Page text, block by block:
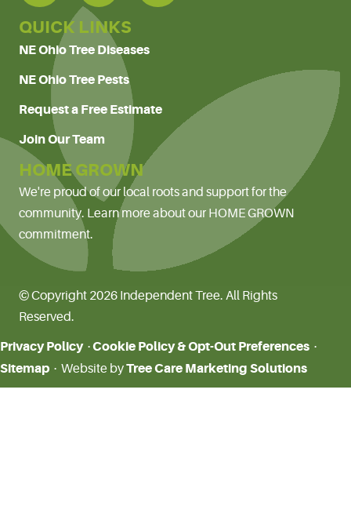
QUICK LINKS
NE Ohio Tree Diseases
NE Ohio Tree Pests
Request a Free Estimate
Join Our Team
HOME GROWN
We're proud of our local roots and support for the
community. Learn more about our HOME GROWN
commitment.
© Copyright 2026 Independent Tree. All Rights
Reserved.
Privacy Policy·Cookie Policy & Opt-Out Preferences ·
Sitemap · Website byTree Care Marketing Solutions